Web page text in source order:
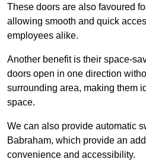
These doors are also favoured
allowing smooth and quick
employees alike.
Another benefit is their space-
doors open in one direction
surrounding area, making them
space.
We can also provide automatic
Babraham, which provide an
convenience and accessibility.